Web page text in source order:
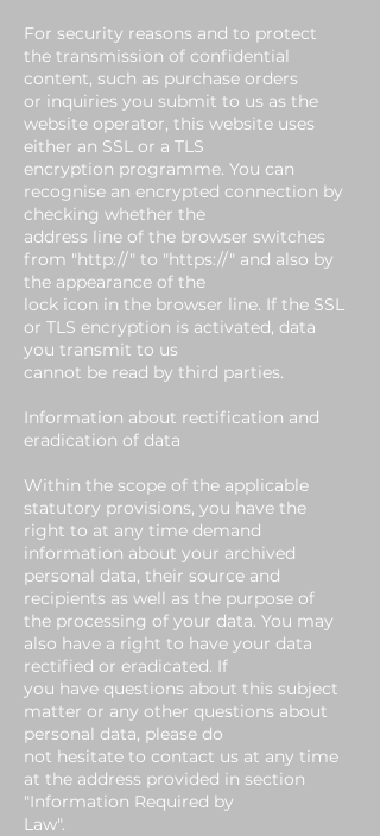
For security reasons and to protect
the transmission of confidential
content, such as purchase orders
or inquiries you submit to us as the
website operator, this website uses
either an SSL or a TLS
encryption programme. You can
recognise an encrypted connection by
checking whether the
address line of the browser switches
from "http://" to "https://" and also by
the appearance of the
lock icon in the browser line. If the SSL
or TLS encryption is activated, data
you transmit to us
cannot be read by third parties.
Information about rectification and
eradication of data
Within the scope of the applicable
statutory provisions, you have the
right to at any time demand
information about your archived
personal data, their source and
recipients as well as the purpose of
the processing of your data. You may
also have a right to have your data
rectified or eradicated. If
you have questions about this subject
matter or any other questions about
personal data, please do
not hesitate to contact us at any time
at the address provided in section
"Information Required by
Law".